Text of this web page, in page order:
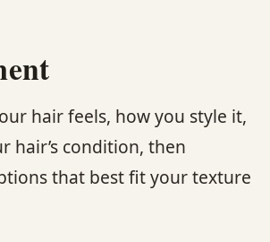
hair feels, how you style it,
hair’s condition, then
that best fit your texture